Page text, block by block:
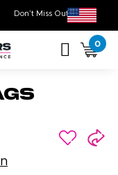
Don’t Miss Out on
0